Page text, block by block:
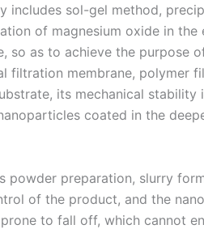
includes sol-gel method,
of magnesium oxide in
as to achieve the purpose
membrane, polymer
its mechanical
coated in the
preparation, slurry
of the product, and the
to fall off, which cannot